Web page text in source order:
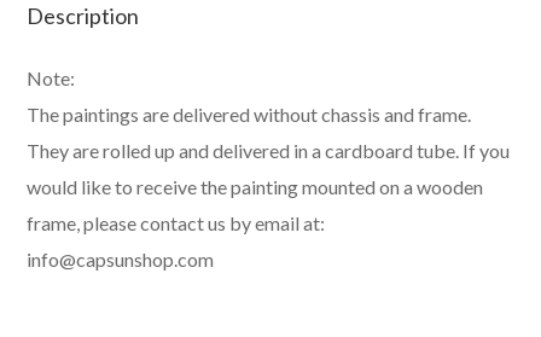
Description
Note:
The paintings are delivered without chassis and frame.
They are rolled up and delivered in a cardboard tube. If you
would like to receive the painting mounted on a wooden
frame, please contact us by email at:
info@capsunshop.com